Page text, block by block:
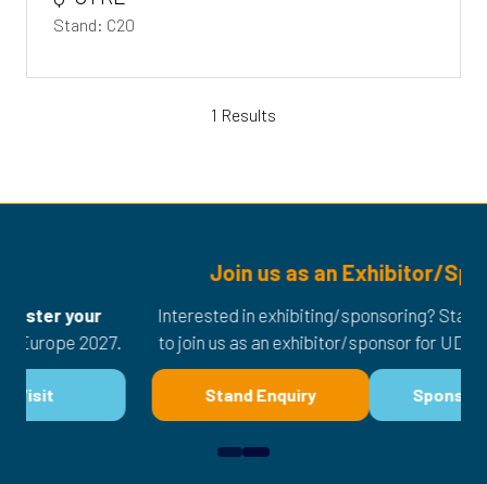
Stand: C20
1 Results
Join us as an Exhibitor/Sponsor
Interested in exhibiting/sponsoring? Stand enquiry now
to join us as an exhibitor/sponsor for UDT Europe 2027.
Stand Enquiry
(opens
Sponsor Enquiry
(opens